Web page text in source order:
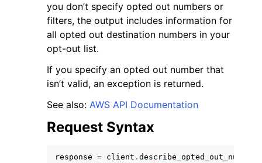
you don’t specify opted out numbers or
filters, the output includes information for
all opted out destination numbers in your
opt-out list.
If you specify an opted out number that
isn’t valid, an exception is returned.
See also: AWS API Documentation
Request Syntax
response = client . describe_opted_out_numbers